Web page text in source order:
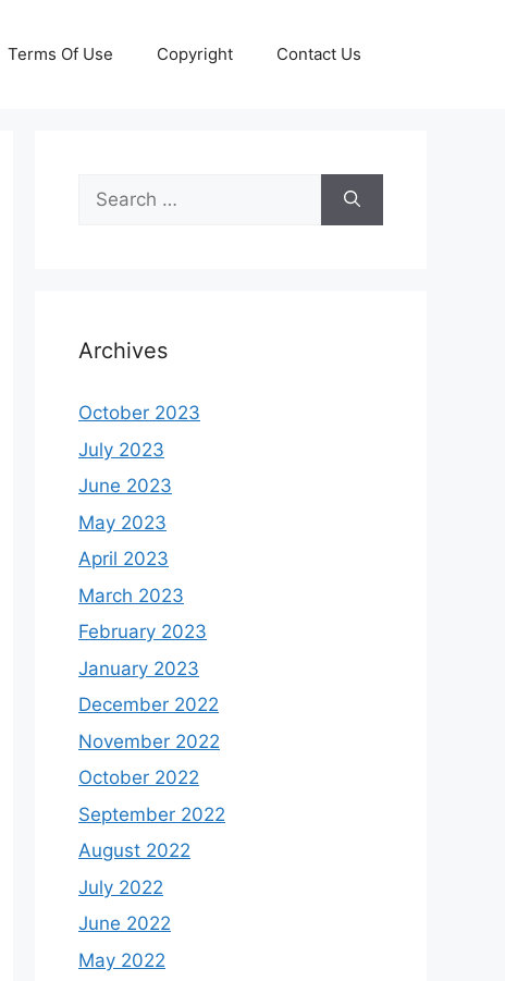
Terms Of Use Copyright Contact Us
Search
for:
Archives
October 2023
July 2023
June 2023
May 2023
April 2023
March 2023
February 2023
January 2023
December 2022
November 2022
October 2022
September 2022
August 2022
July 2022
June 2022
May 2022